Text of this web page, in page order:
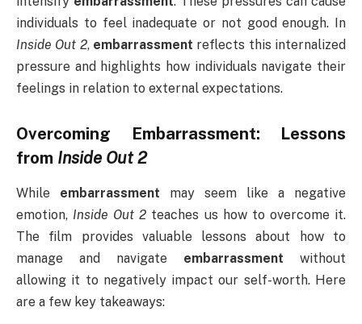
individuals to feel inadequate or not good enough. In
Inside Out 2, embarrassment reflects this internalized
pressure and highlights how individuals navigate their
feelings in relation to external expectations.
Overcoming Embarrassment: Lessons
from Inside Out 2
While embarrassment may seem like a negative
emotion, Inside Out 2 teaches us how to overcome it.
The film provides valuable lessons about how to
manage and navigate embarrassment without
allowing it to negatively impact our self-worth. Here
are a few key takeaways: